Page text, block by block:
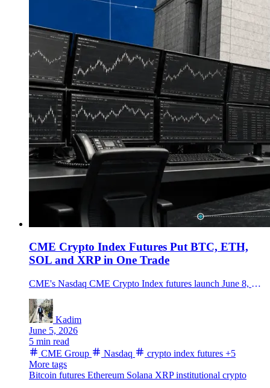
CME Crypto Index Futures Put BTC, ETH,
SOL and XRP in One Trade
CME's Nasdaq CME Crypto Index futures launch June 8, giving traders one regulated futures contract tied to BTC, ETH, XRP, SOL, ADA, LINK and XLM.
Kadim
June 5, 2026
5 min read
CME Group
Nasdaq crypto index futures +5
More tags
Bitcoin futures Ethereum Solana XRPinstitutional crypto